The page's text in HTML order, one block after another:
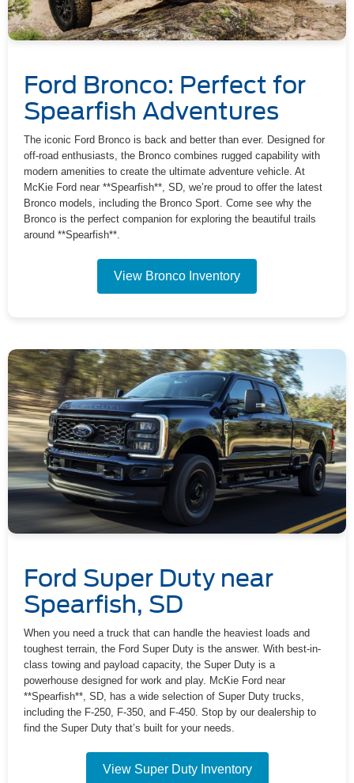
Ford Bronco: Perfect for
Spearfish Adventures
The iconic Ford Bronco is back and better than ever. Designed for
off-road enthusiasts, the Bronco combines rugged capability with
modern amenities to create the ultimate adventure vehicle. At
McKie Ford near **Spearfish**, SD, we’re proud to offer the latest
Bronco models, including the Bronco Sport. Come see why the
Bronco is the perfect companion for exploring the beautiful trails
around **Spearfish**.
View Bronco Inventory
Ford Super Duty near
Spearfish, SD
When you need a truck that can handle the heaviest loads and
toughest terrain, the Ford Super Duty is the answer. With best-in-
class towing and payload capacity, the Super Duty is a
powerhouse designed for work and play. McKie Ford near
**Spearfish**, SD, has a wide selection of Super Duty trucks,
including the F-250, F-350, and F-450. Stop by our dealership to
find the Super Duty that’s built for your needs.
View Super Duty Inventory